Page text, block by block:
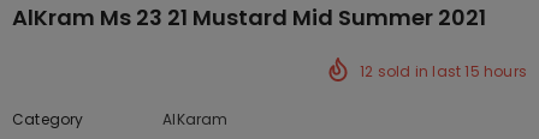
AlKram Ms 23 21 Mustard Mid Summer 2021
12 sold in last15 hours
Category
AlKaram